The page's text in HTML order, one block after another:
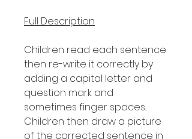
Full Description
Children read each sentence
then re-write it correctly by
adding a capital letter and
question mark and
sometimes finger spaces.
Children then draw a picture
of the corrected sentence in